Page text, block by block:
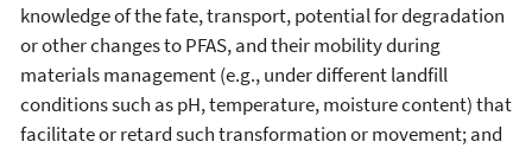
knowledge of the fate, transport, potential for degradation
or other changes to PFAS, and their mobility during
materials management (e.g., under different landfill
conditions such as pH, temperature, moisture content) that
facilitate or retard such transformation or movement; and